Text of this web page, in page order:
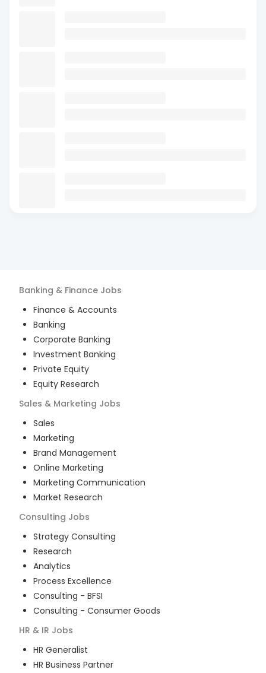
Banking & Finance Jobs
Finance & Accounts
Banking
Corporate Banking
Investment Banking
Private Equity
Equity Research
Sales & Marketing Jobs
Sales
Marketing
Brand Management
Online Marketing
Marketing Communication
Market Research
Consulting Jobs
Strategy Consulting
Research
Analytics
Process Excellence
Consulting - BFSI
Consulting - Consumer Goods
HR & IR Jobs
HR Generalist
HR Business Partner